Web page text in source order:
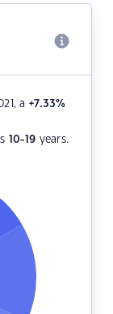
a +7.33%
10-19 years.